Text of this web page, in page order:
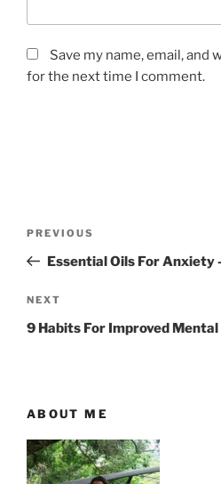
Save my name, email, and
for the next time I comment.
s
t
n
g
a
t
P
r
v
i
P
s
t
PREVIOUS
Essential Oils For Anxiety
N
e
o
t
NEXT
9 Habits For Improved
ABOUT ME